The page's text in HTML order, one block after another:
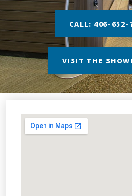
CALL: 406-652-
VISIT THE